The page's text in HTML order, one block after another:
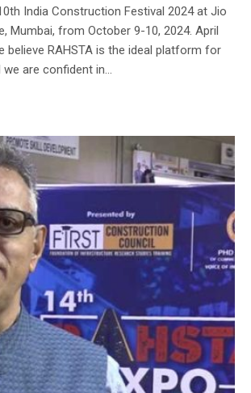
India Construction Festival 2024 at Jio
Mumbai, from October 9-10, 2024. April
believe RAHSTA is the ideal platform for
are confident in...